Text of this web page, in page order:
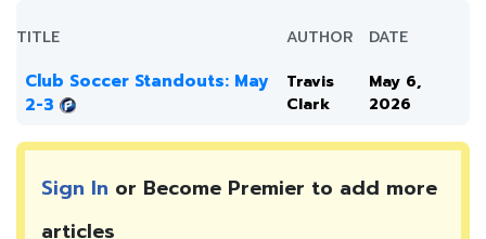
TITLE AUTHOR DATE
Club Soccer Standouts: May
2-3
Travis
Clark
May 6,
2026
Sign In or Become Premier to add more
articles